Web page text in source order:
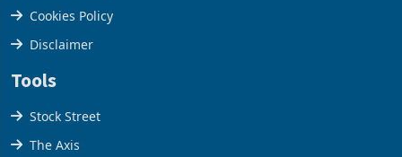
Privacy Policy
Cookies Policy
Disclaimer
Tools
Stock Street